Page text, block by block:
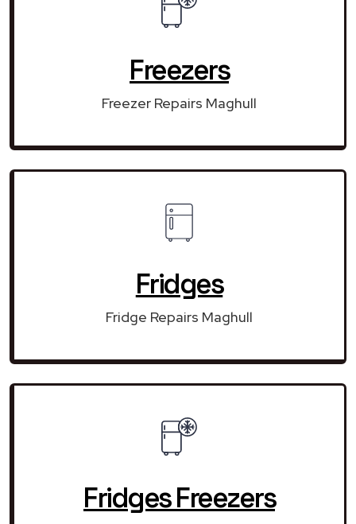
Freezers
Freezer Repairs Maghull
Fridges
Fridge Repairs Maghull
Fridges Freezers